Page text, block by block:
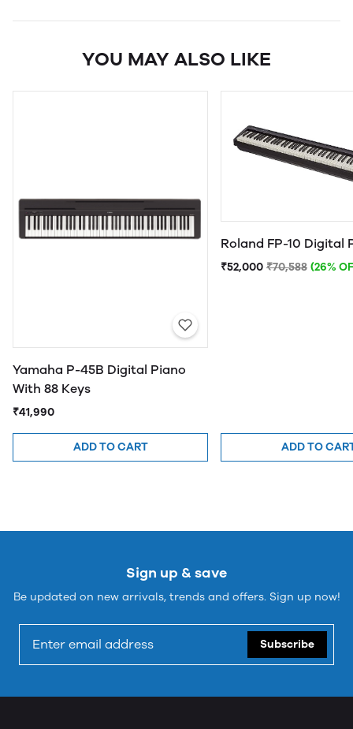
YOU MAY ALSO LIKE
Yamaha P-45B Digital Piano
With 88 Keys
₹41,990
ADD TO CART
Roland FP-10 Digital
₹52,000 ₹70,588 (26%
ADD TO
Sign up & save
Be updated on new arrivals, trends and offers. Sign up now!
Subscribe